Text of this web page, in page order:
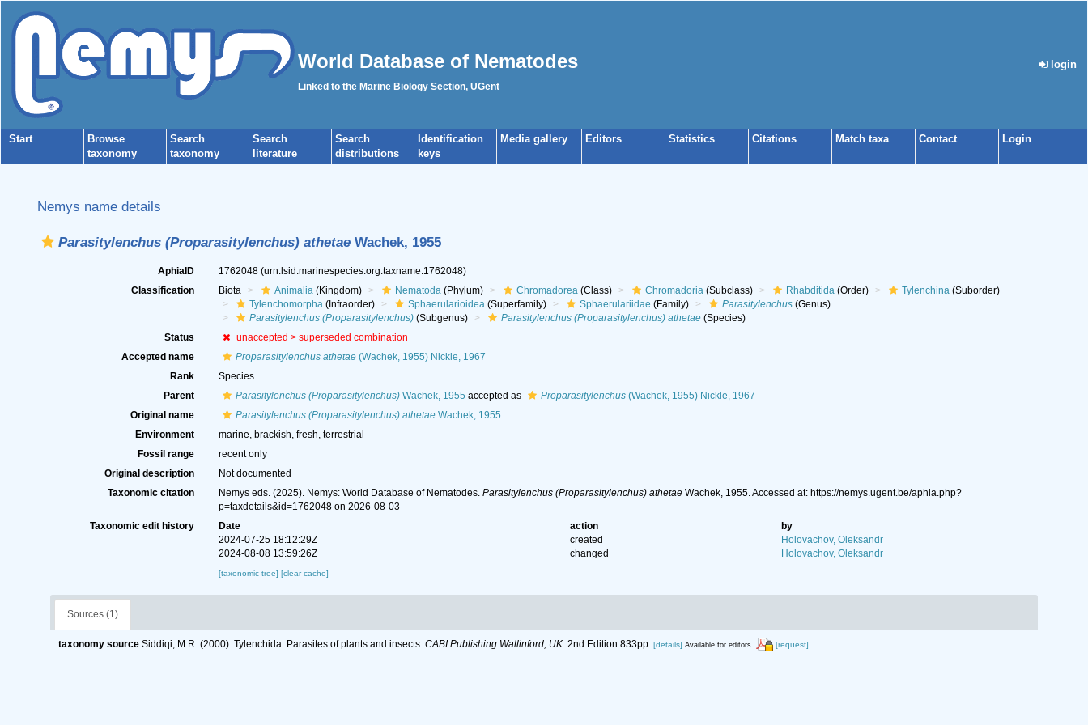
World Database of Nematodes
Linked to the Marine Biology Section, UGent
login
Start
Browse
taxonomy
Search
taxonomy
Search
literature
Search
distributions
Identification
keys
Media gallery Editors Statistics Citations Match taxa Contact Login
Nemys name details
Parasitylenchus (Proparasitylenchus) athetae Wachek, 1955
AphiaID 1762048 (urn:lsid:marinespecies.org:taxname:1762048)
Classification
Biota Animalia(Kingdom) Nematoda(Phylum) Chromadorea(Class) Chromadoria(Subclass) Rhabditida(Order) Tylenchina(Suborder)
Tylenchomorpha(Infraorder) Sphaerularioidea(Superfamily) Sphaerulariidae (Family) Parasitylenchus(Genus)
Parasitylenchus (Proparasitylenchus)(Subgenus) Parasitylenchus (Proparasitylenchus) athetae(Species)
Status
unaccepted > superseded combination
Accepted name
Proparasitylenchus athetae(Wachek, 1955) Nickle, 1967
Rank
Species
Parent
Parasitylenchus (Proparasitylenchus)Wachek, 1955 accepted as Proparasitylenchus(Wachek, 1955) Nickle, 1967
Original name
Parasitylenchus (Proparasitylenchus) athetaeWachek, 1955
Environment
marine,brackish,fresh, terrestrial
Fossil range
recent only
Original description
Not documented
Taxonomic citation
Nemys eds. (2025). Nemys: World Database of Nematodes. Parasitylenchus (Proparasitylenchus) athetaeWachek, 1955. Accessed at: https://nemys.ugent.be/aphia.php?
p=taxdetails&id=1762048 on 2026-08-03
Taxonomic edit history
Date action
by
2024-07-25 18:12:29Z
created
Holovachov, Oleksandr
2024-08-08 13:59:26Z
changed Holovachov, Oleksandr
[taxonomic tree] [clear cache]
Sources (1)
taxonomy source Siddiqi, M.R. (2000). Tylenchida. Parasites of plants and insects. CABI Publishing Wallinford, UK. 2nd Edition 833pp. [details] Available for editors [request]